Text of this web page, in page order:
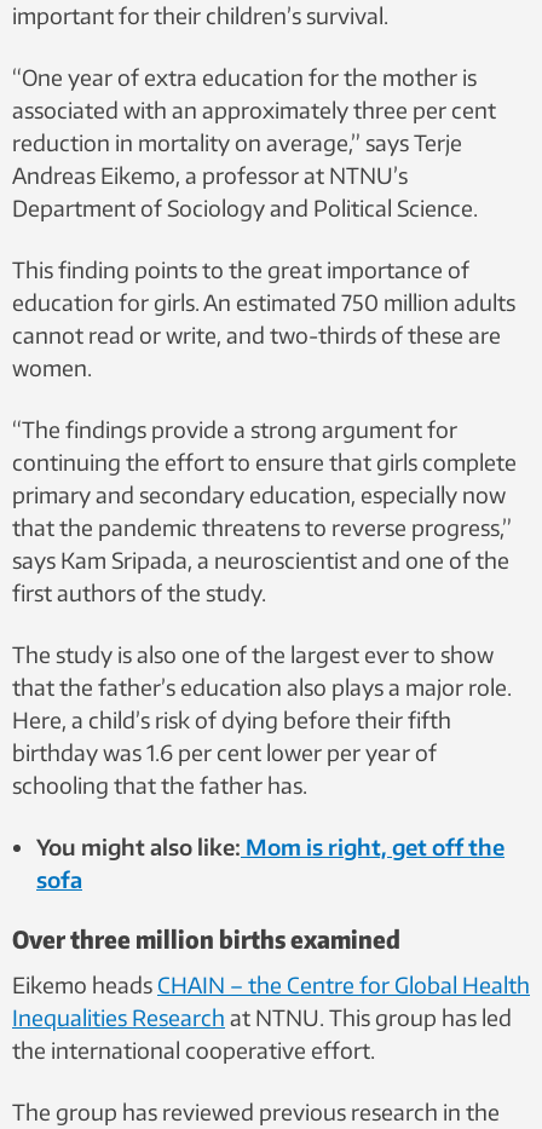
important for their children’s survival.
“One year of extra education for the mother is
associated with an approximately three per cent
reduction in mortality on average,” says Terje
Andreas Eikemo, a professor at NTNU’s
Department of Sociology and Political Science.
This finding points to the great importance of
education for girls. An estimated 750 million adults
cannot read or write, and two-thirds of these are
women.
“The findings provide a strong argument for
continuing the effort to ensure that girls complete
primary and secondary education, especially now
that the pandemic threatens to reverse progress,”
says Kam Sripada, a neuroscientist and one of the
first authors of the study.
The study is also one of the largest ever to show
that the father’s education also plays a major role.
Here, a child’s risk of dying before their fifth
birthday was 1.6 per cent lower per year of
schooling that the father has.
You might also like: Mom is right, get off the
sofa
Over three million births examined
Eikemo heads CHAIN ​​– the Centre for Global Health
Inequalities Research at NTNU. This group has led
the international cooperative effort.
The group has reviewed previous research in the